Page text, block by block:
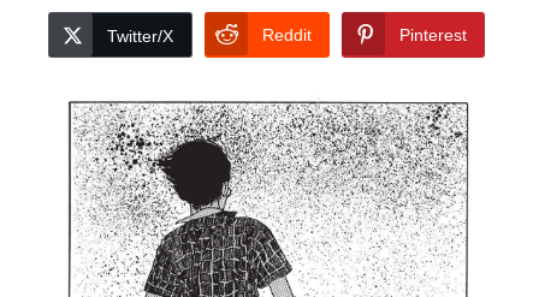
Twitter/X Reddit Pinterest